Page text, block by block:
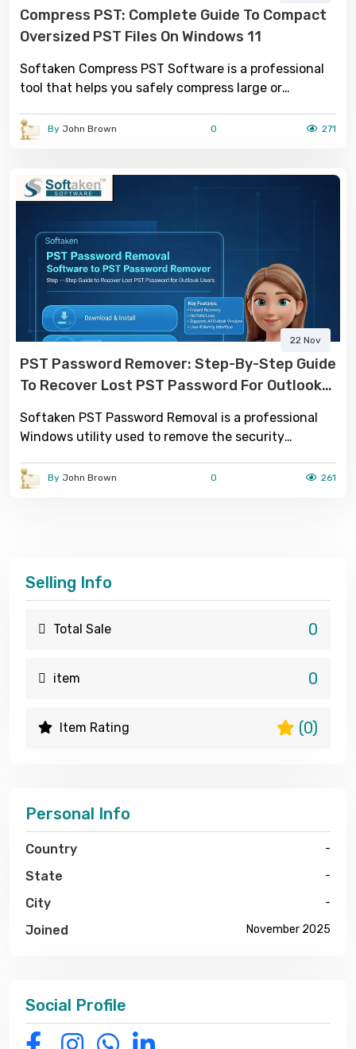
Compress PST: Complete Guide To Compact
Oversized PST Files On Windows 11
Softaken Compress PST Software is a professional
tool that helps you safely compress large or
By John Brown 0 271
22 Nov
PST Password Remover: Step-By-Step Guide
To Recover Lost PST Password For Outlook
Softaken PST Password Removal is a professional
Windows utility used to remove the security
PST files.
By John Brown 0 261
Selling Info
Total Sale 0
item 0
Item Rating (0)
Personal Info
Country -
State -
City -
Joined November 2025
Social Profile